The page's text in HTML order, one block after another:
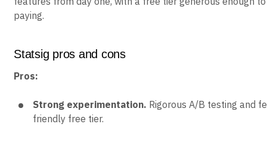
paying.
Statsig pros and cons
Pros:
Strong experimentation. Rigorous A/B testing and
friendly free tier.